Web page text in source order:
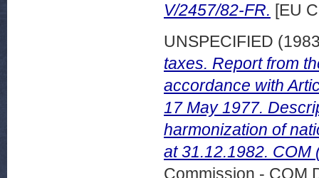
V/2457/82-FR. [EU
UNSPECIFIED
taxes. Report from
accordance with
17 May 1977.
harmonization of
at 31.12.1982. COM
Commission - COM